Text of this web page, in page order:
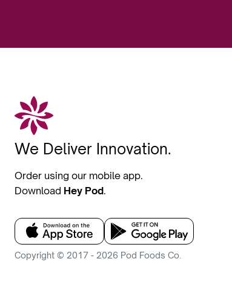
We Deliver Innovation.
Order using our mobile app.
Download Hey Pod.
Copyright © 2017 - 2026 Pod Foods Co.